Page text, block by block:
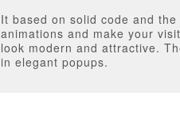
It based on solid code and
animations and make your
look modern and attractive.
in elegant popups.